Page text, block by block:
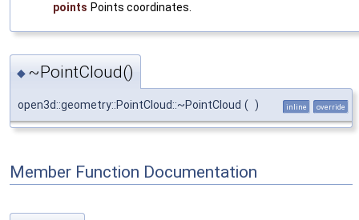
points Points coordinates.
◆ ~PointCloud()
open3d::geometry::PointCloud::~PointCloud ( ) inline override
Member Function Documentation